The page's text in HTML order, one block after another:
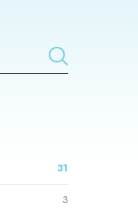
31
3